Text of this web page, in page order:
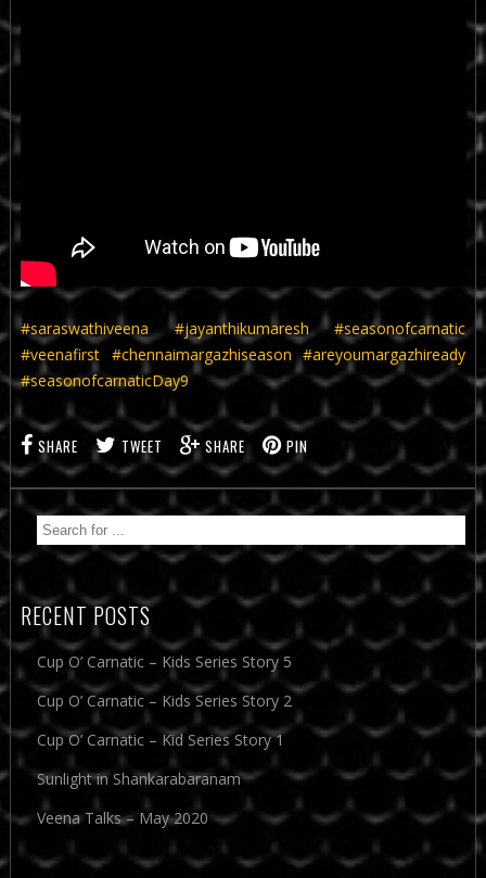
#saraswathiveena #jayanthikumaresh
#seasonofcarnatic
#veenafirst
#chennaimargazhiseason
#areyoumargazhiready
#seasonofcarnaticDay9
SHARE TWEET SHARE PIN
RECENT POSTS
Cup O’ Carnatic – Kids Series Story 5
Cup O’ Carnatic – Kids Series Story 2
Cup O’ Carnatic – Kid Series Story 1
Sunlight in Shankarabaranam
Veena Talks – May 2020